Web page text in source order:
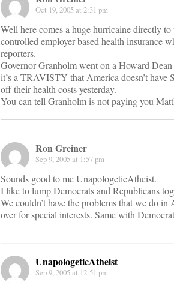
Oct 19, 2005 at 2:31 pm
Well here comes a huge hurricaine directly
controlled employer-based health insurance
reporters.
Governor Granholm went on a Howard
it’s a TRAVISTY that America doesn’t
off their health costs yesterday.
You can tell Granholm is not paying you
Ron Greiner
Sep 9, 2005 at 1:57 pm
Sounds good to me UnapologeticAtheist.
I like to lump Democrats and Republicans
We couldn’t have the problems that we do
over for special interests. Same with
UnapologeticAtheist
Sep 9, 2005 at 12:51 pm